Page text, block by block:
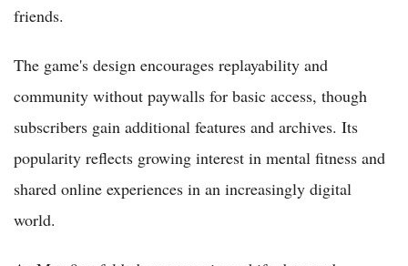
friends.
The game's design encourages replayability and
community without paywalls for basic access, though
subscribers gain additional features and archives. Its
popularity reflects growing interest in mental fitness and
shared online experiences in an increasingly digital
world.